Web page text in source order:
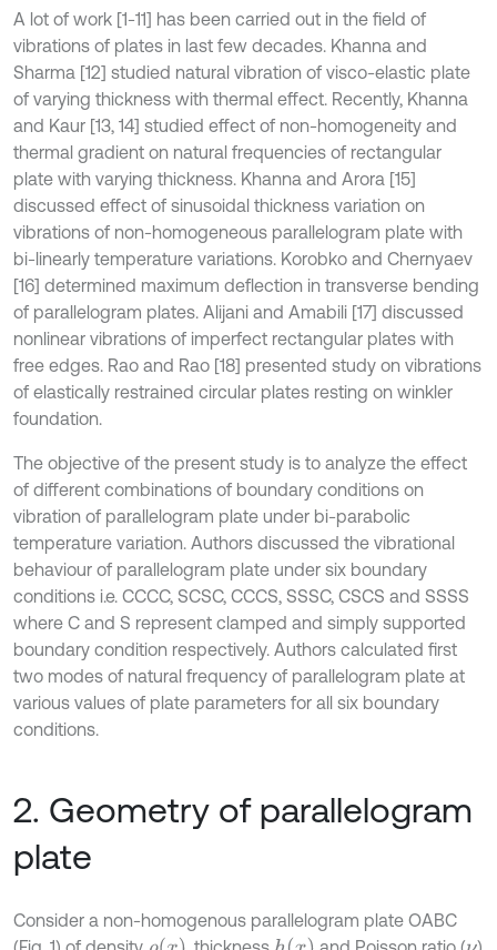
A lot of work [1-11] has been carried out in the field of
vibrations of plates in last few decades. Khanna and
Sharma [12] studied natural vibration of visco-elastic plate
of varying thickness with thermal effect. Recently, Khanna
and Kaur [13, 14] studied effect of non-homogeneity and
thermal gradient on natural frequencies of rectangular
plate with varying thickness. Khanna and Arora [15]
discussed effect of sinusoidal thickness variation on
vibrations of non-homogeneous parallelogram plate with
bi-linearly temperature variations. Korobko and Chernyaev
[16] determined maximum deflection in transverse bending
of parallelogram plates. Alijani and Amabili [17] discussed
nonlinear vibrations of imperfect rectangular plates with
free edges. Rao and Rao [18] presented study on vibrations
of elastically restrained circular plates resting on winkler
foundation.
The objective of the present study is to analyze the effect
of different combinations of boundary conditions on
vibration of parallelogram plate under bi-parabolic
temperature variation. Authors discussed the vibrational
behaviour of parallelogram plate under six boundary
conditions i.e. CCCC, SCSC, CCCS, SSSC, CSCS and SSSS
where C and S represent clamped and simply supported
boundary condition respectively. Authors calculated first
two modes of natural frequency of parallelogram plate at
various values of plate parameters for all six boundary
conditions.
2. Geometry of parallelogram
plate
Consider a non-homogenous parallelogram plate OABC